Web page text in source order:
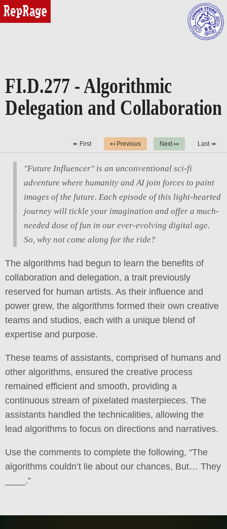
reprage
FI.D.277 - Algorithmic
Delegation and Collaboration
↞ First ↤ Previous Next ↦ Last ↠
"Future Influencer" is an unconventional sci-fi
adventure where humanity and AI join forces to paint
images of the future. Each episode of this light-hearted
journey will tickle your imagination and offer a much-
needed dose of fun in our ever-evolving digital age.
So, why not come along for the ride?
The algorithms had begun to learn the benefits of
collaboration and delegation, a trait previously
reserved for human artists. As their influence and
power grew, the algorithms formed their own creative
teams and studios, each with a unique blend of
expertise and purpose.
These teams of assistants, comprised of humans and
other algorithms, ensured the creative process
remained efficient and smooth, providing a
continuous stream of pixelated masterpieces. The
assistants handled the technicalities, allowing the
lead algorithms to focus on directions and narratives.
Use the comments to complete the following, “The
algorithms couldn’t lie about our chances, But… They
____.”